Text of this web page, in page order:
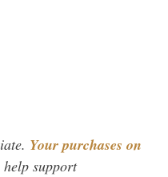
Your purchases on
support